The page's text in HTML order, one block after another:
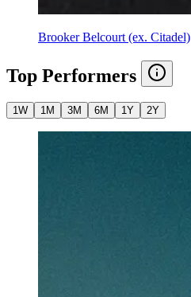
Brooker Belcourt (ex. Citadel)
Top Performers
1W 1M 3M 6M 1Y 2Y